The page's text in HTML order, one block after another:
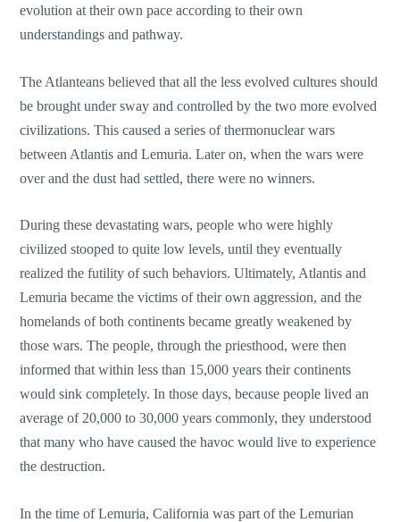
evolution at their own pace according to their own
understandings and pathway.
The Atlanteans believed that all the less evolved cultures should
be brought under sway and controlled by the two more evolved
civilizations. This caused a series of thermonuclear wars
between Atlantis and Lemuria. Later on, when the wars were
over and the dust had settled, there were no winners.
During these devastating wars, people who were highly
civilized stooped to quite low levels, until they eventually
realized the futility of such behaviors. Ultimately, Atlantis and
Lemuria became the victims of their own aggression, and the
homelands of both continents became greatly weakened by
those wars. The people, through the priesthood, were then
informed that within less than 15,000 years their continents
would sink completely. In those days, because people lived an
average of 20,000 to 30,000 years commonly, they understood
that many who have caused the havoc would live to experience
the destruction.
In the time of Lemuria, California was part of the Lemurian